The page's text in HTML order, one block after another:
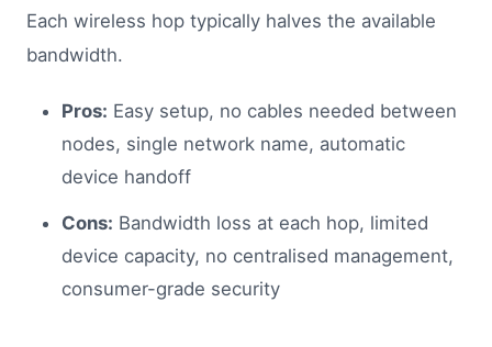
Each wireless hop typically halves the available
bandwidth.
Pros: Easy setup, no cables needed between
nodes, single network name, automatic
device handoff
Cons: Bandwidth loss at each hop, limited
device capacity, no centralised management,
consumer-grade security